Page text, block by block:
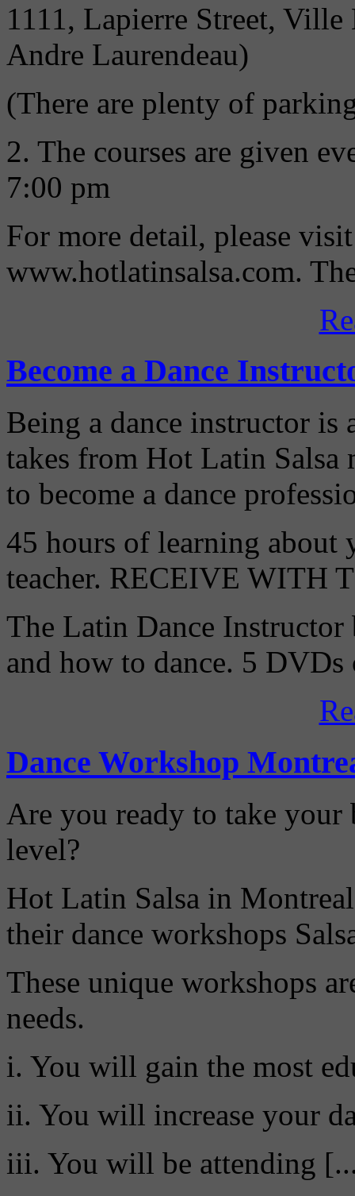
1111, Lapierre Street,
Andre Laurendeau)
(There are plenty of
2. The courses are given
7:00 pm
For more detail, please
www.hotlatinsalsa.com.
Become a Dance
Being a dance instructor
takes from Hot Latin Salsa
to become a dance
45 hours of learning about
teacher. RECEIVE WITH
The Latin Dance
and how to dance. 5
Dance Workshop
Are you ready to take
level?
Hot Latin Salsa in
their dance workshops
These unique workshops
needs.
i. You will gain the most
ii. You will increase your
iii. You will be attending